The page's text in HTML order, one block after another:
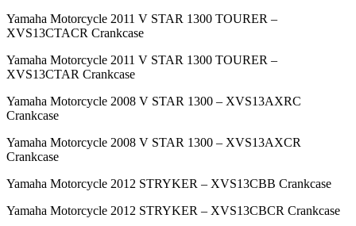
Yamaha Motorcycle 2011 V STAR 1300 TOURER –
XVS13CTACR Crankcase
Yamaha Motorcycle 2011 V STAR 1300 TOURER –
XVS13CTAR Crankcase
Yamaha Motorcycle 2008 V STAR 1300 – XVS13AXRC
Crankcase
Yamaha Motorcycle 2008 V STAR 1300 – XVS13AXCR
Crankcase
Yamaha Motorcycle 2012 STRYKER – XVS13CBB Crankcase
Yamaha Motorcycle 2012 STRYKER – XVS13CBCR Crankcase